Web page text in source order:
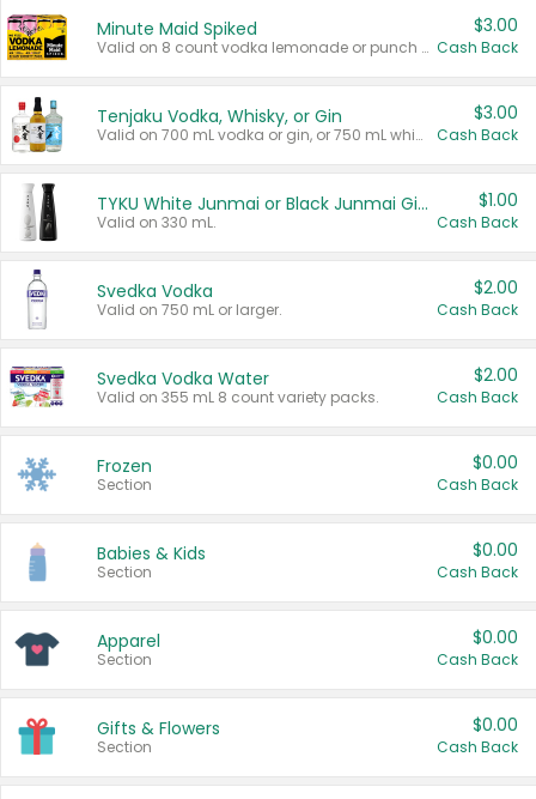
Minute Maid Spiked
Valid on 8 count vodka lemonade or punch variety multi-packs.
$3.00
Cash Back
Tenjaku Vodka, Whisky, or Gin
Valid on 700 mL vodka or gin, or 750 mL whisky.
$3.00
Cash Back
TYKU White Junmai or Black Junmai Ginjo Sake
Valid on 330 mL.
$1.00
Cash Back
Svedka Vodka
Valid on 750 mL or larger.
$2.00
Cash Back
Svedka Vodka Water
Valid on 355 mL 8 count variety packs.
$2.00
Cash Back
Frozen
Section
$0.00
Cash Back
Babies & Kids
Section
$0.00
Cash Back
Apparel
Section
$0.00
Cash Back
Gifts & Flowers
Section
$0.00
Cash Back